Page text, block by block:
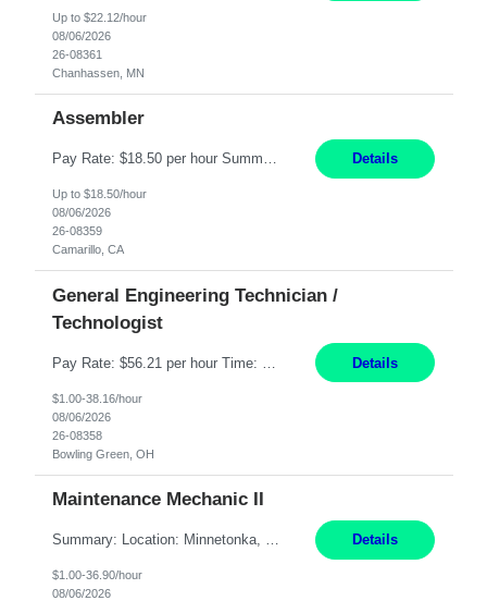
Up to $22.12/hour
08/06/2026
26-08361
Chanhassen, MN
Assembler
Pay Rate: $18.50 per hour Summary: Shift Timings: 1st shift, 6:00AM - 2:30PM Dress Code: Long pants, steel-toed boots Responsibilities: Set up equipment to meet product standards for identification, shell painting, retainer loading, contact painting, wire cutting, riveting, contact crimping, and contact hooding. Weigh, mix, and identify items such as inks, paints, adhesives... Details
Up to $18.50/hour
08/06/2026
26-08359
Camarillo, CA
General Engineering Technician /
Technologist
Details
$1.00-38.16/hour
08/06/2026
26-08358
Bowling Green, OH
Maintenance Mechanic II
Summary: Location: Minnetonka, MN Hours: Monday to Thursday – 3:30pm to 2:00am Responsibilities: Perform preventative, scheduled and unscheduled maintenance, safety checks, repairs, installations, and modifications on production equipment. Record all maintenance repair activity on production equipment and fixtures using CMMS. Repair and troubleshoot industrial machine... Details
$1.00-36.90/hour
08/06/2026